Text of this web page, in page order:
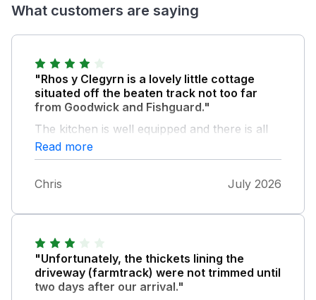
What customers are saying
"Rhos y Clegyrn is a lovely little cottage
situated off the beaten track not too far
from Goodwick and Fishguard."
The kitchen is well equipped and there is all
you need for a 3 person stay. Bedrooms are
cosy and beds comfy and the bathroom and
booking but sadly none available at property,
and our three little doggy girls loved the
peace and quiet and secure garden. A good
place for a relaxing holiday.
Read more
Chris July 2026
"Unfortunately, the thickets lining the
driveway (farmtrack) were not trimmed until
two days after our arrival."